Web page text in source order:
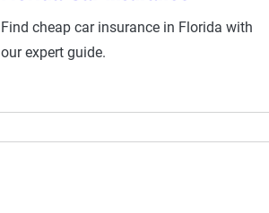
Find cheap car insurance in Florida with
our expert guide.